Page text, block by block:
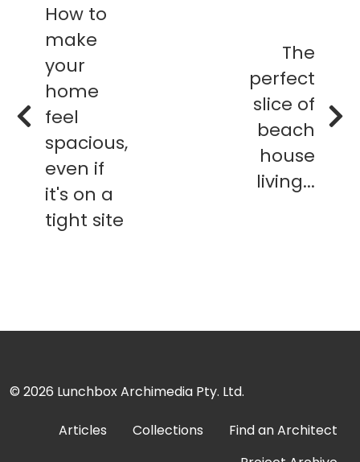
How to
make
your
home
feel
spacious,
even if
it's on a
tight site
The
perfect
slice of
beach
house
living...
© 2026 Lunchbox Archimedia Pty. Ltd.
Articles Collections
Find an Architect